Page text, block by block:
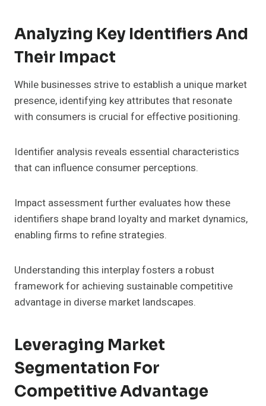
Analyzing Key Identifiers And
Their Impact
While businesses strive to establish a unique market
presence, identifying key attributes that resonate
with consumers is crucial for effective positioning.
Identifier analysis reveals essential characteristics
that can influence consumer perceptions.
Impact assessment further evaluates how these
identifiers shape brand loyalty and market dynamics,
enabling firms to refine strategies.
Understanding this interplay fosters a robust
framework for achieving sustainable competitive
advantage in diverse market landscapes.
Leveraging Market
Segmentation For
Competitive Advantage